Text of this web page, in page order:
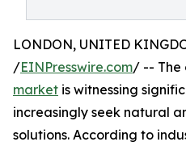
LONDON, UNITED
/EINPresswire.com/ -- The
market is witnessing
increasingly seek natural
solutions. According to